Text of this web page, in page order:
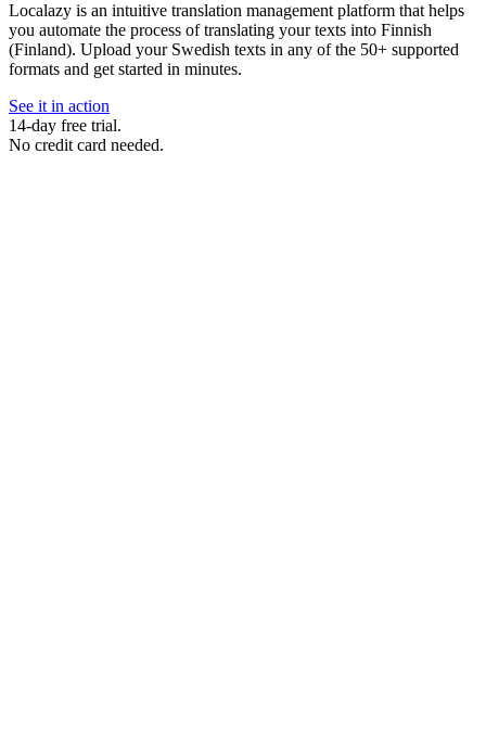
Localazy is an intuitive translation management platform that helps
you automate the process of translating your texts into Finnish
(Finland). Upload your Swedish texts in any of the 50+ supported
formats and get started in minutes.
See it in action
14-day free trial.
No credit card needed.